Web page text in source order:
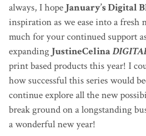
always, I hope January’s Digital
inspiration as we ease into a fresh
much for your continued support
expanding JustineCelina
print based products this year! I
how successful this series would
continue explore all the new
break ground on a longstanding
a wonderful new year!